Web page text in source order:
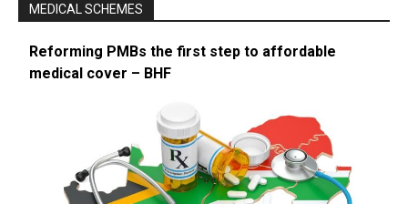
MEDICAL SCHEMES
Reforming PMBs the first step to affordable
medical cover – BHF